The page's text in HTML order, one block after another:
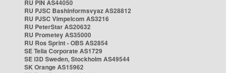
RU PIN AS44050
RU PJSC Bashinformsvyaz AS28812
RU PJSC Vimpelcom AS3216
RU PeterStar AS20632
RU Prometey AS35000
RU Ros Sprint - OBS AS2854
SE Telia Corporate AS1729
SE i3D Sweden, Stockholm AS49544
SK Orange AS15962